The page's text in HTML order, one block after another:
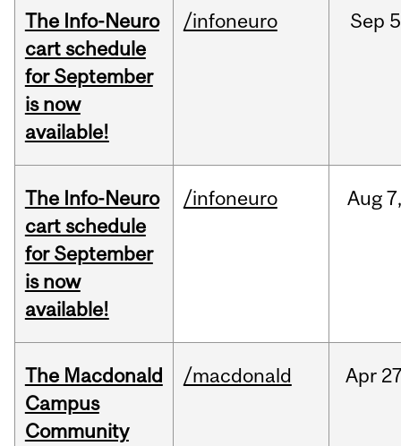
The Info-Neuro
cart schedule
for September
is now
available!
/infoneuro Sep
The Info-Neuro
cart schedule
for September
is now
available!
/infoneuro Aug
The Macdonald
Campus
Community
/macdonald Apr